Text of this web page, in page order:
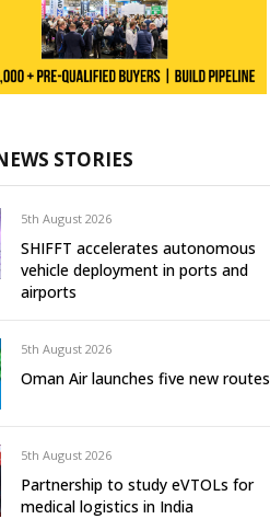
STORIES
5th August 2026
SHIFFT accelerates autonomous
vehicle deployment in ports and
airports
5th August 2026
Oman Air launches five new routes
5th August 2026
Partnership to study eVTOLs for
medical logistics in India